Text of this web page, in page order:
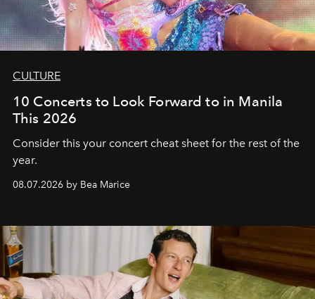
CULTURE
10 Concerts to Look Forward to in Manila
This 2026
Consider this your concert cheat sheet for the rest of the
year.
08.07.2026 by Bea Marice